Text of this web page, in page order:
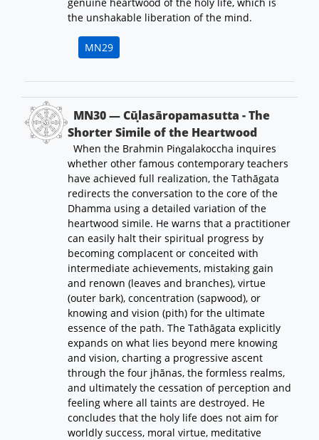
the unshakable liberation of the mind.
MN29
MN30 — Cūḷasāropamasutta - The
Shorter Simile of the Heartwood
When the Brahmin Piṅgalakoccha inquires
whether other famous contemporary teachers
have achieved full realization, the Tathāgata
redirects the conversation to the core of the
Dhamma using a detailed variation of the
heartwood simile. He warns that a practitioner
can easily halt their spiritual progress by
becoming complacent or conceited with
intermediate achievements, mistaking gain
and renown (leaves and branches), virtue
(outer bark), concentration (sapwood), or
knowing and vision (pith) for the ultimate
essence of the path. The Tathāgata explicitly
expands on what lies beyond mere knowing
and vision, charting a progressive ascent
through the four jhānas, the formless realms,
and ultimately the cessation of perception and
feeling where all taints are destroyed. He
concludes that the holy life does not aim for
worldly success, moral virtue, meditative